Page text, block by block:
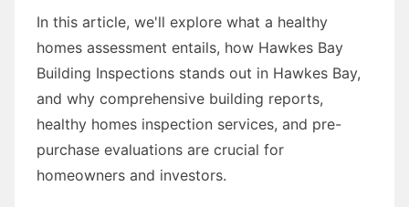
In this article, we'll explore what a healthy
homes assessment entails, how Hawkes Bay
Building Inspections stands out in Hawkes Bay,
and why comprehensive building reports,
healthy homes inspection services, and pre-
purchase evaluations are crucial for
homeowners and investors.